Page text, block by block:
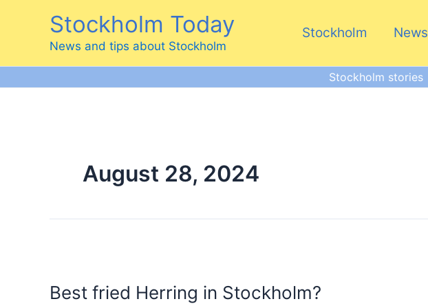
Stockholm Today
News and tips about Stockholm
Stockholm News
Stockholm stories
August 28, 2024
Best fried Herring in Stockholm?